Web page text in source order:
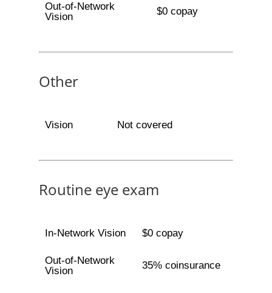
Out-of-Network
Vision
$0 copay
Other
Vision Not covered
Routine eye exam
In-Network Vision $0 copay
Out-of-Network
Vision
35% coinsurance